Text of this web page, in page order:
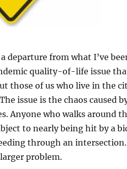
departure from what I’ve
quality-of-life issue
those of us who live in the
issue is the chaos caused
Anyone who walks around
to nearly being hit by a
through an
problem.